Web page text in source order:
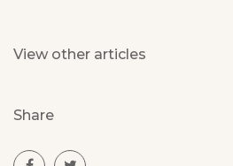
View other articles
Share